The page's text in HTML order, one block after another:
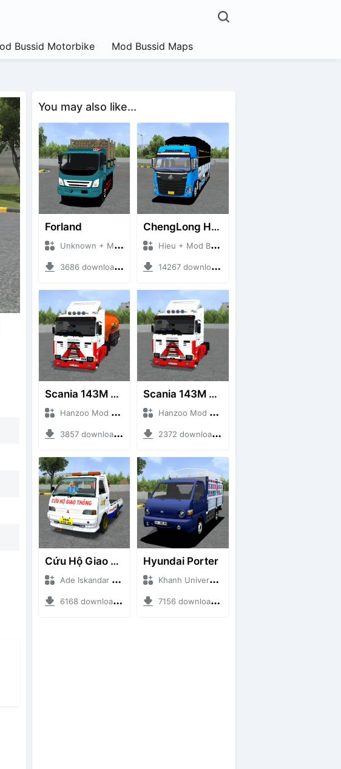
Bussid Motorbike Mod Bussid Maps
You may also like...
Forland
Unknown + Mod Bussid Truck
3686 downloads + 38 MB
ChengLong H7 5C V3
Hieu + Mod Bussid Truck
14267 downloads + 80 MB
Scania 143M 450 V8 Trailer
Hanzoo Mod + Mod Bussid Truck
3857 downloads + 63 MB
Scania 143M 450 V8
Hanzoo Mod + Mod Bussid Truck
2372 downloads + 32 MB
Cứu Hộ Giao Thông (PICKUP T120SS TOWING)
Ade Iskandar + Mod Bussid Truck
6168 downloads + 66.35 MB
Hyundai Porter
Khanh Universe + Mod Bussid Truck
7156 downloads + 9.21 MB